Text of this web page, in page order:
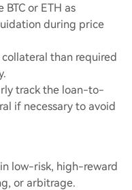
or ETH as
during price
than required
track the loan-to-
if necessary to avoid
low-risk, high-reward
or arbitrage.